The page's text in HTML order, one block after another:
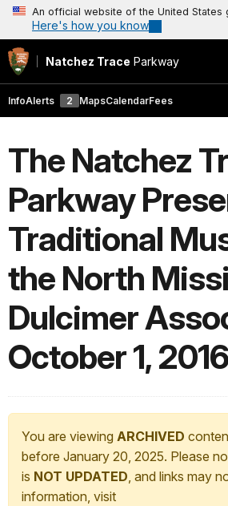
An official website of the United States
Here's how you know
Natchez Trace Parkway
InfoAlerts 2 MapsCalendarFees
The Natchez
Parkway
Traditional
the North
Dulcimer
October 1, 2016
You are viewing ARCHIVED
before January 20, 2025. Please
is NOT UPDATED, and links may
information, visit